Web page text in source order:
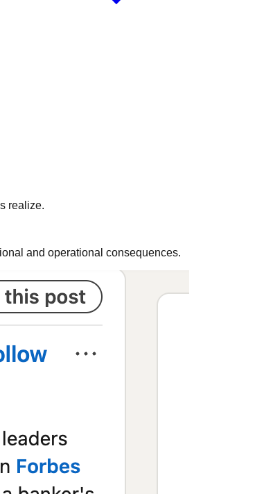
realize.
and operational consequences.